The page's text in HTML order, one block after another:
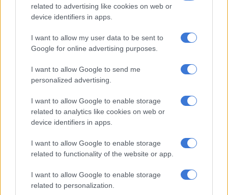
related to advertising like cookies on web or
device identifiers in apps.
I want to allow my user data to be sent to
Google for online advertising purposes.
I want to allow Google to send me
personalized advertising.
I want to allow Google to enable storage
related to analytics like cookies on web or
device identifiers in apps.
I want to allow Google to enable storage
related to functionality of the website or app.
I want to allow Google to enable storage
related to personalization.
be separated. This is due to his ill health.
RELATED ARTICLES
and prisons
Radovan Krejčíř refuses to testify, claims prison fed him ‘expired
bread and juice’
again, Agrizzi no-show in court again
His attendance was conducted virtually and his pretrial date is
also set for 7 August 2024.